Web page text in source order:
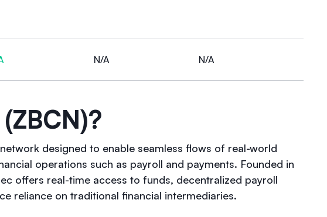
N/A N/A
designed to enable seamless flows of real-world
operations such as payroll and payments. Founded in
offers real-time access to funds, decentralized payroll
reliance on traditional financial intermediaries.